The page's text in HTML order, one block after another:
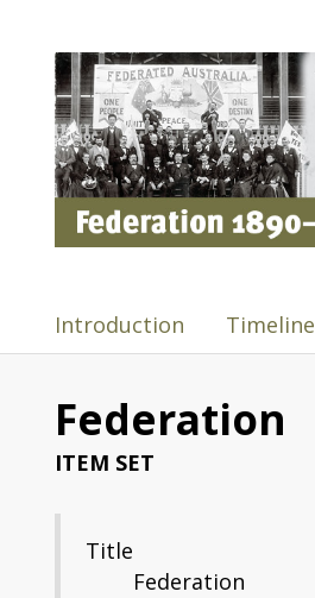
Introduction Timeline
Federation
ITEM SET
Title
Federation